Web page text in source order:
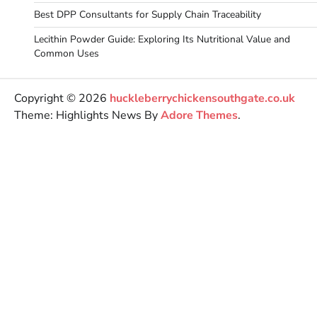
Best DPP Consultants for Supply Chain Traceability
Lecithin Powder Guide: Exploring Its Nutritional Value and
Common Uses
Copyright © 2026 huckleberrychickensouthgate.co.uk
Theme: Highlights News ByAdore Themes.